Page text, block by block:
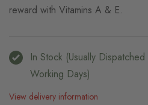
reward with Vitamins A & E.
In Stock (usually Dispatched
Working Days)
View delivery information